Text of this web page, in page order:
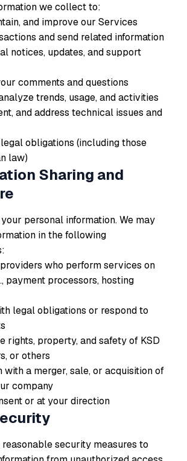
we collect to:
and improve our Services
and send related information
notices, updates, and support
comments and questions
trends, usage, and activities
and address technical issues and
obligations (including those
law)
Sharing and
personal information. We may
in the following
who perform services on
payment processors, hosting
legal obligations or respond to
rights, property, and safety of KSD
or others
with a merger, sale, or acquisition of
company
or at your direction
security measures to